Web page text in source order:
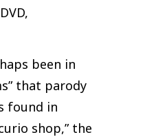
been in
that parody
found in
shop,” the